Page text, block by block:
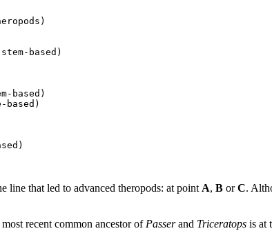
based)
based)
based)
line that led to advanced theropods: at point A, B orC.
recent common ancestor of Passerand Triceratops is at